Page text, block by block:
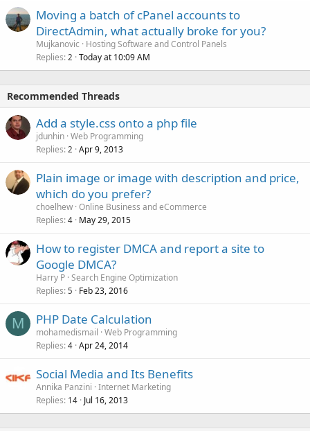
Moving a batch of cPanel accounts to
DirectAdmin, what actually broke for you?
Mujkanovic
Hosting Software and Control Panels
Replies 2 Today at 10:09 AM
Recommended Threads
Add a style.css onto a php file
jdunhin Web Programming
Replies 2 Apr 9, 2013
Plain image or image with description and price,
which do you prefer?
choelhew Online Business and eCommerce
Replies 4 May 29, 2015
How to register DMCA and report a site to
Google DMCA?
Harry P Search Engine Optimization
Replies 5 Feb 23, 2016
M PHP Date Calculation
mohamedismail Web Programming
Replies 4 Apr 24, 2014
Social Media and Its Benefits
Annika Panzini Internet Marketing
Replies 14 Jul 16, 2013